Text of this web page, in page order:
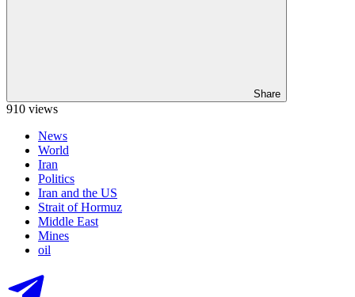
Share
910 views
News
World
Iran
Politics
Iran and the US
Strait of Hormuz
Middle East
Mines
oil